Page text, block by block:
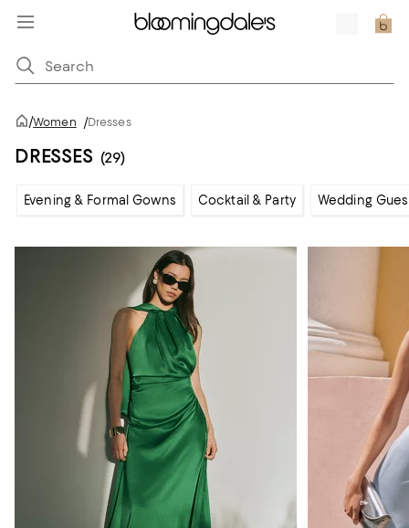
/Women /Dresses
DRESSES (29)
Evening & Formal Gowns Cocktail & Party Wedding